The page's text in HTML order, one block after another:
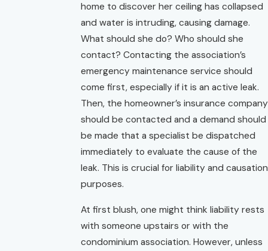
home to discover her ceiling has collapsed
and water is intruding, causing damage.
What should she do? Who should she
contact? Contacting the association’s
emergency maintenance service should
come first, especially if it is an active leak.
Then, the homeowner’s insurance company
should be contacted and a demand should
be made that a specialist be dispatched
immediately to evaluate the cause of the
leak. This is crucial for liability and causation
purposes.
At first blush, one might think liability rests
with someone upstairs or with the
condominium association. However, unless